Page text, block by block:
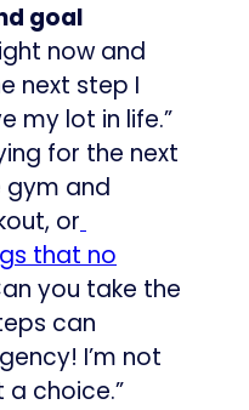
goal
now and
next step I
my lot in life.”
for the next
gym and
or
that no
you take the
can
I’m not
choice.”